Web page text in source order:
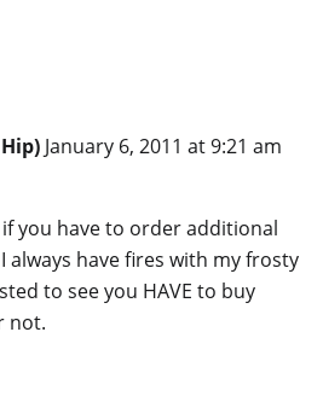
January 6, 2011 at 9:21 am
if you have to order additional
always have fires with my frosty
to see you HAVE to buy
not.